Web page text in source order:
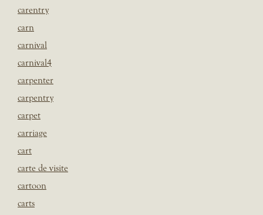
carentry
carn
carnival
carnival4
carpenter
carpentry
carpet
carriage
cart
carte de visite
cartoon
carts